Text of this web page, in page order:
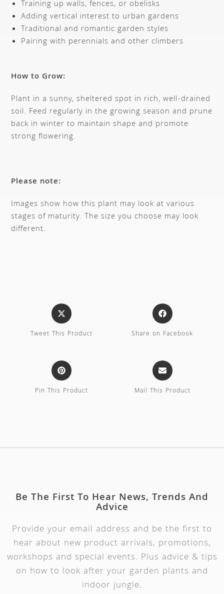
Training up walls, fences, or obelisks
Adding vertical interest to urban gardens
Traditional and romantic garden styles
Pairing with perennials and other climbers
How to Grow:
Plant in a sunny, sheltered spot in rich, well-drained
soil. Feed regularly in the growing season and prune
back in winter to maintain shape and promote
strong flowering.
Please note:
Images show how this plant may look at various
stages of maturity. The size you choose may look
different.
Tweet This Product Share on Facebook
Pin This Product Mail This Product
Be The First To Hear News, Trends And
Advice
Provide your email address and be the first to
hear about new product arrivals, promotions,
workshops and special events. Plus advice & tips
on how to look after your garden plants and
indoor jungle.